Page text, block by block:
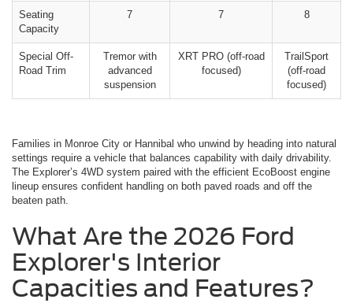
Seating
Capacity
7 7 8
Special Off-
Road Trim
Tremor with
advanced
suspension
XRT PRO (off-road
focused)
TrailSport
(off-road
focused)
Families in Monroe City or Hannibal who unwind by heading into natural
settings require a vehicle that balances capability with daily drivability.
The Explorer’s 4WD system paired with the efficient EcoBoost engine
lineup ensures confident handling on both paved roads and off the
beaten path.
What Are the 2026 Ford
Explorer's Interior
Capacities and Features?